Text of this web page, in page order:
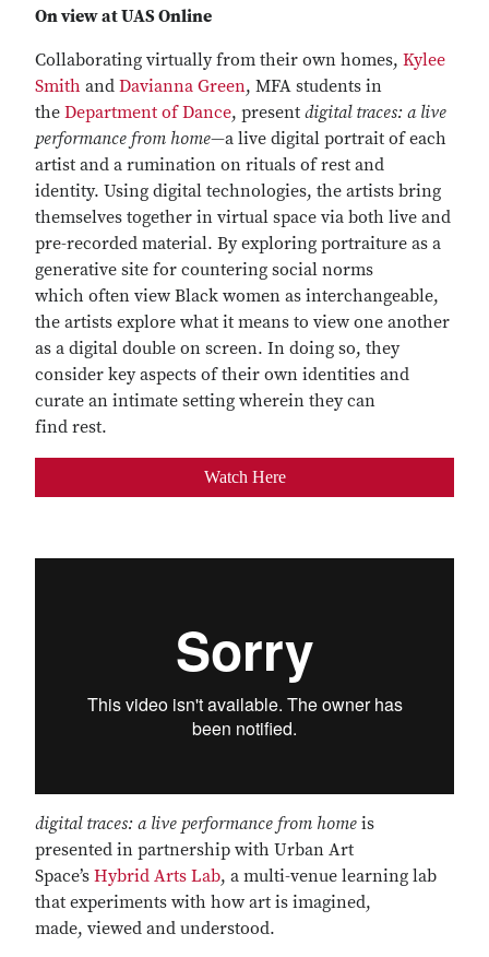
On view at UAS Online
Collaborating virtually from their own homes, Kylee
Smith and Davianna Green, MFA students in
the Department of Dance, present digital traces: a live
performance from home—a live digital portrait of each
artist and a rumination on rituals of rest and
identity. Using digital technologies, the artists bring
themselves together in virtual space via both live and
pre-recorded material. By exploring portraiture as a
generative site for countering social norms
which often view Black women as interchangeable,
the artists explore what it means to view one another
as a digital double on screen. In doing so, they
consider key aspects of their own identities and
curate an intimate setting wherein they can
find rest.
Watch Here
digital traces: a live performance from home is
presented in partnership with Urban Art
Space’s Hybrid Arts Lab, a multi-venue learning lab
that experiments with how art is imagined,
made, viewed and understood.